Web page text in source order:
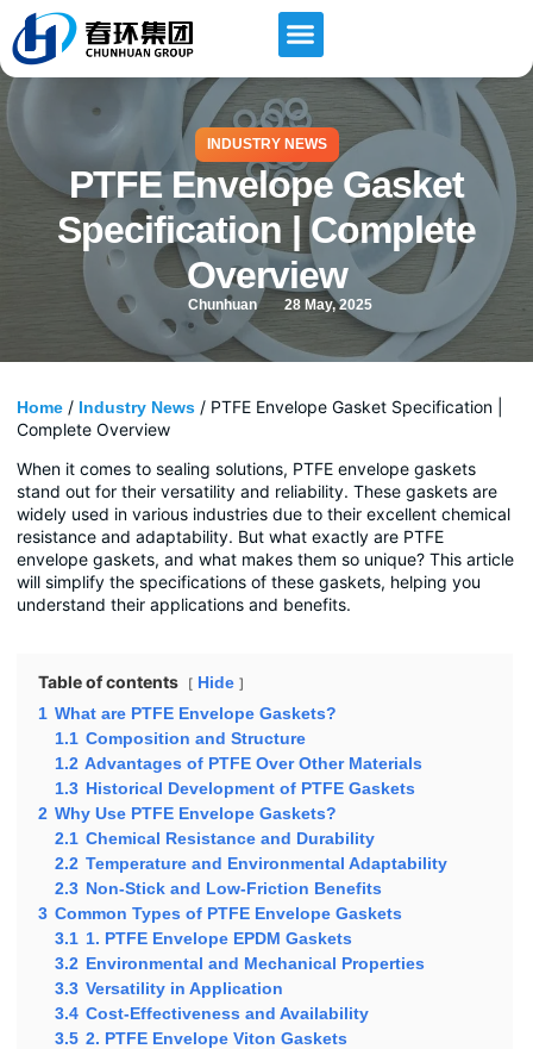
INDUSTRY NEWS
PTFE Envelope Gasket
Specification | Complete
Overview
Chunhuan 28 May, 2025
Home / Industry News / PTFE Envelope Gasket Specification |
Complete Overview
When it comes to sealing solutions, PTFE envelope gaskets
stand out for their versatility and reliability. These gaskets are
widely used in various industries due to their excellent chemical
resistance and adaptability. But what exactly are PTFE
envelope gaskets, and what makes them so unique? This article
will simplify the specifications of these gaskets, helping you
understand their applications and benefits.
Table of contents
Hide
1 What are PTFE Envelope Gaskets?
1.1 Composition and Structure
1.2 Advantages of PTFE Over Other Materials
1.3 Historical Development of PTFE Gaskets
2 Why Use PTFE Envelope Gaskets?
2.1 Chemical Resistance and Durability
2.2 Temperature and Environmental Adaptability
2.3 Non-Stick and Low-Friction Benefits
3 Common Types of PTFE Envelope Gaskets
3.1 1. PTFE Envelope EPDM Gaskets
3.2 Environmental and Mechanical Properties
3.3 Versatility in Application
3.4 Cost-Effectiveness and Availability
3.5 2. PTFE Envelope Viton Gaskets